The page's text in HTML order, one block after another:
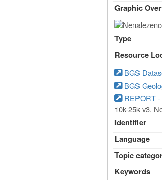
Graphic
Type
Resource
BGS
BGS
REPORT -
10k-25k v3.
Identifier
Language
Topic
Keywords